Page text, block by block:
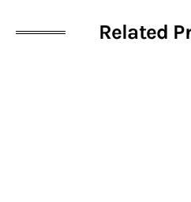
Related